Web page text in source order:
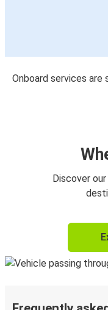
Onboard services
Discover